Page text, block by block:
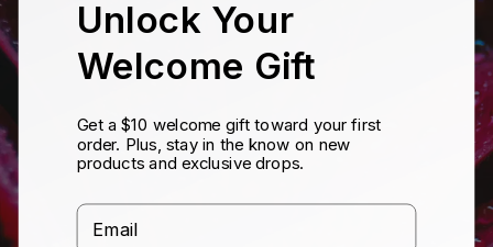
Unlock Your
Welcome Gift
Get a $10 welcome gift toward your first
order. Plus, stay in the know on new
products and exclusive drops.
Email